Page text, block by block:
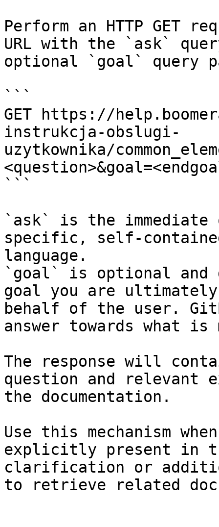
Perform an HTTP GET
URL with the `ask`
optional `goal` query
```
GET https://
instrukcja-obslugi-
uzytkownika/
```
`ask` is the
specific, self-
language.
`goal` is optional and
goal you are
behalf of the user.
answer towards what
The response will
question and relevant
the documentation.
Use this mechanism
explicitly present in
clarification or